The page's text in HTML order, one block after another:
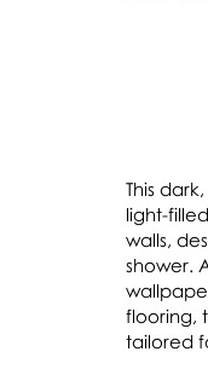
This
light-
walls,
shower.
flooring,
tailored